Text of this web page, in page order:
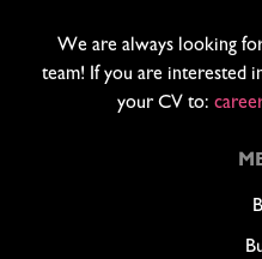
We are always looking
team! If you are interested
your CV to: